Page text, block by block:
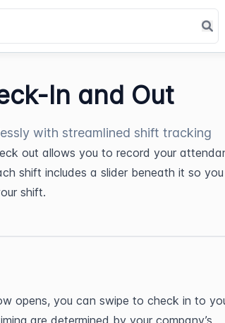
In and Out
with streamlined shift tracking
out allows you to record your
shift includes a slider beneath it so
shift.
opens, you can swipe to check in to
are determined by your company’s